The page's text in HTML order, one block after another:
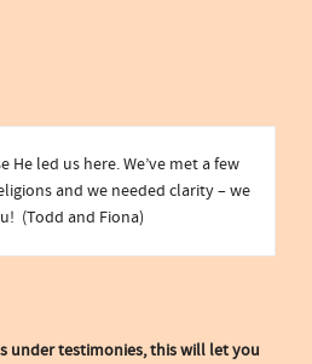
He led us here. We’ve met a few
and we needed clarity – we
(Todd and Fiona)
under testimonies, this will let you